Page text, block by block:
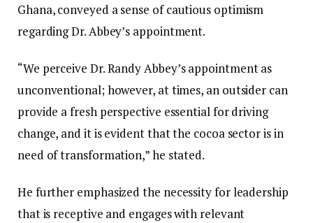
Ghana, conveyed a sense of cautious optimism
regarding Dr. Abbey’s appointment.
“We perceive Dr. Randy Abbey’s appointment as
unconventional; however, at times, an outsider can
provide a fresh perspective essential for driving
change, and it is evident that the cocoa sector is in
need of transformation,” he stated.
He further emphasized the necessity for leadership
that is receptive and engages with relevant